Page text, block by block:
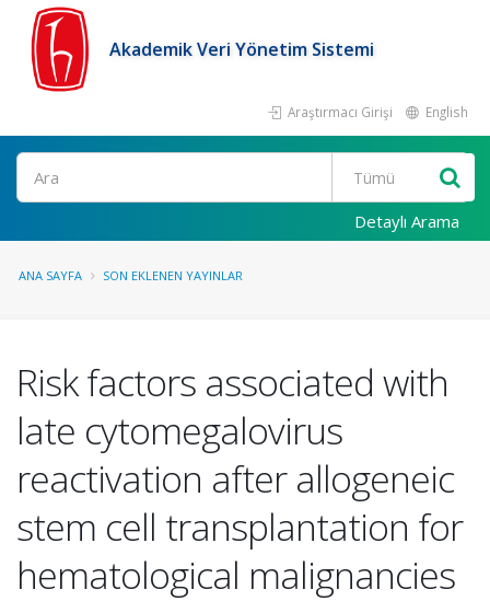
Akademik Veri Yönetim Sistemi
Araştırmacı Girişi English
Ara
Detaylı Arama
ANA SAYFA SON EKLENEN YAYINLAR
Risk factors associated with
late cytomegalovirus
reactivation after allogeneic
stem cell transplantation for
hematological malignancies